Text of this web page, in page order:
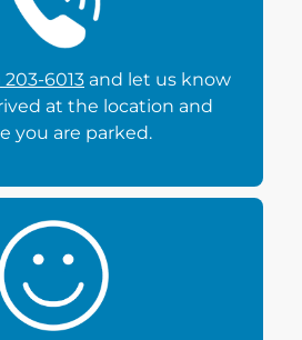
203-6013 and let us know
at the location and
you are parked.